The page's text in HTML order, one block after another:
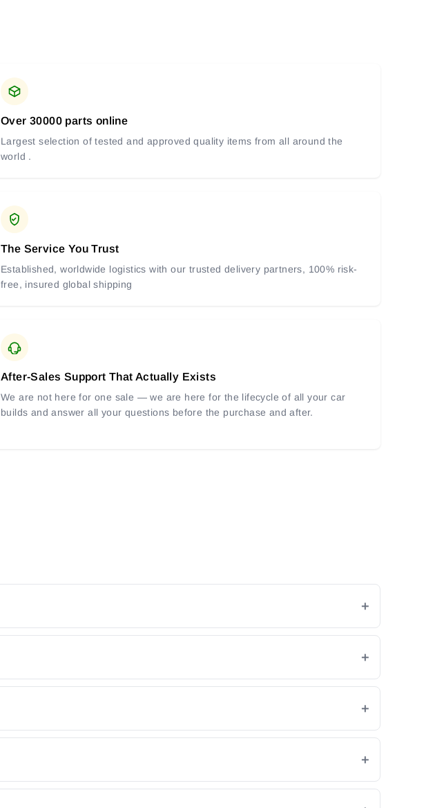
Over 30000 parts online
Largest selection of tested and approved quality items from all around the
world .
The Service You Trust
Established, worldwide logistics with our trusted delivery partners, 100% risk-
free, insured global shipping
After-Sales Support That Actually Exists
We are not here for one sale — we are here for the lifecycle of all your car
builds and answer all your questions before the purchase and after.